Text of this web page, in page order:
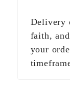
Delivery
faith,
your